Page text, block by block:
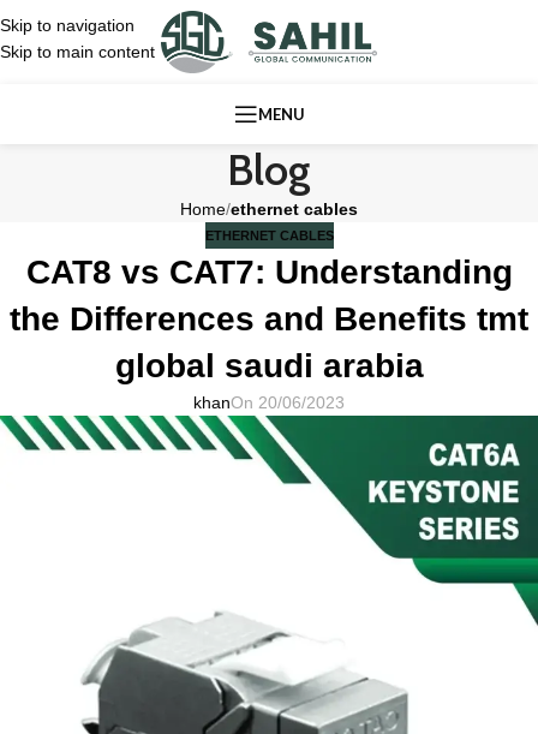
Skip to navigation
Skip to main content
MENU
Blog
Home/ethernet cables
ETHERNET CABLES
CAT8 vs CAT7: Understanding
the Differences and Benefits tmt
global saudi arabia
khanOn 20/06/2023